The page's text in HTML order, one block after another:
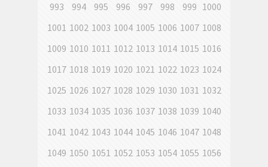
993
994 995 996 997 998 999 1000
1001 1002 1003 1004 1005 1006 1007 1008
1009 1010 1011 1012 1013 1014 1015 1016
1017 1018 1019 1020 1021 1022 1023 1024
1025 1026 1027 1028 1029 1030 1031 1032
1033 1034 1035 1036 1037 1038 1039 1040
1041 1042 1043 1044 1045 1046 1047 1048
1049 1050 1051 1052 1053 1054 1055 1056